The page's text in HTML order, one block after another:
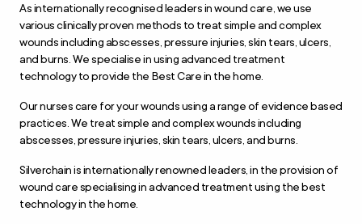
As internationally recognised leaders in wound care, we use
various clinically proven methods to treat simple and complex
wounds including abscesses, pressure injuries, skin tears, ulcers,
and burns. We specialise in using advanced treatment
technology to provide the Best Care in the home.
Our nurses care for your wounds using a range of evidence based
practices. We treat simple and complex wounds including
abscesses, pressure injuries, skin tears, ulcers, and burns.
Silverchain is internationally renowned leaders, in the provision of
wound care specialising in advanced treatment using the best
technology in the home.